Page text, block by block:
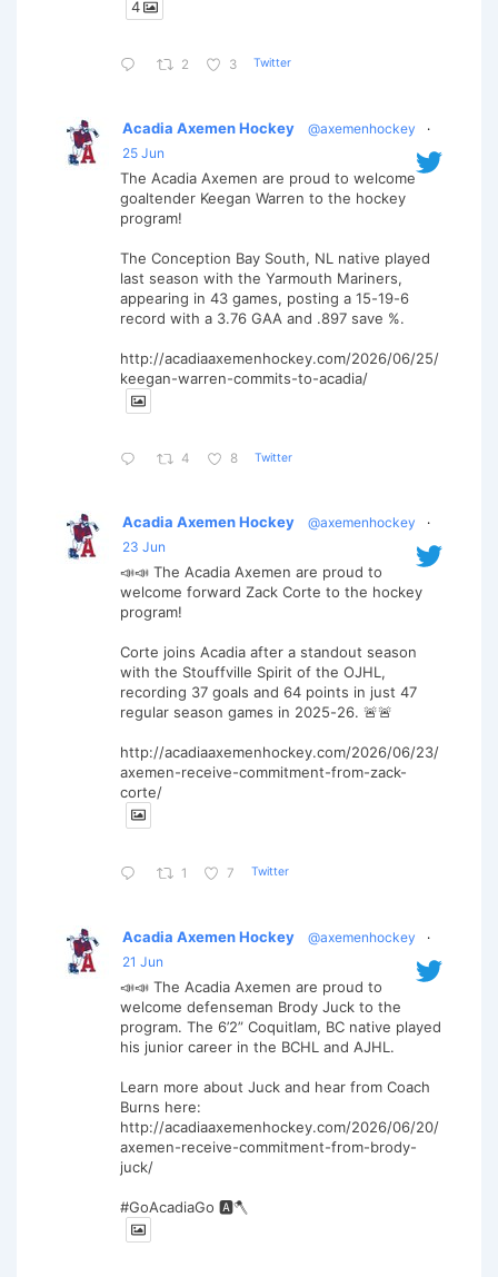
4
2 3 Twitter
Acadia Axemen Hockey @axemenhockey
·
25 Jun
The Acadia Axemen are proud to welcome
goaltender Keegan Warren to the hockey
program!
The Conception Bay South, NL native played
last season with the Yarmouth Mariners,
appearing in 43 games, posting a 15-19-6
record with a 3.76 GAA and .897 save %.
http://acadiaaxemenhockey.com/2026/06/25/
keegan-warren-commits-to-acadia/
4 8 Twitter
Acadia Axemen Hockey @axemenhockey
·
23 Jun
📣📣 The Acadia Axemen are proud to
welcome forward Zack Corte to the hockey
program!
Corte joins Acadia after a standout season
with the Stouffville Spirit of the OJHL,
recording 37 goals and 64 points in just 47
regular season games in 2025-26. 🚨🚨
http://acadiaaxemenhockey.com/2026/06/23/
axemen-receive-commitment-from-zack-
corte/
1 7 Twitter
Acadia Axemen Hockey @axemenhockey
·
21 Jun
📣📣 The Acadia Axemen are proud to
welcome defenseman Brody Juck to the
program. The 6’2” Coquitlam, BC native played
his junior career in the BCHL and AJHL.
Learn more about Juck and hear from Coach
Burns here:
http://acadiaaxemenhockey.com/2026/06/20/
axemen-receive-commitment-from-brody-
juck/
#GoAcadiaGo 🅰️🪓